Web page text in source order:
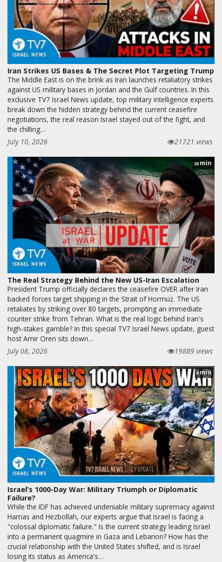
Iran Strikes US Bases & The Secret Plot Targeting Trump
The Middle East is on the brink as Iran launches retaliatory strikes
against US military bases in Jordan and the Gulf countries. In this
exclusive TV7 Israel News update, top military intelligence experts
break down the hidden strategy behind the current ceasefire
negotiations, the real reason Israel stayed out of the fight, and
the chilling…
July 10, 2026
21721 views
28 min
The Real Strategy Behind the New US-Iran Escalation
President Trump officially declares the ceasefire OVER after Iran
backed forces target shipping in the Strait of Hormuz. The US
retaliates by striking over 80 targets, prompting an immediate
counter strike from Tehran. What is the real logic behind Iran's
high-stakes gamble? In this special TV7 Israel News update, guest
host Amir Oren sits down…
July 08, 2026
19889 views
0min
Israel’s 1000-Day War: Military Triumph or Diplomatic
Failure?
While the IDF has achieved undeniable military supremacy against
Hamas and Hezbollah, our experts argue that Israel is facing a
"colossal diplomatic failure." Is the current strategy leading Israel
into a permanent quagmire in Gaza and Lebanon? How has the
crucial relationship with the United States shifted, and is Israel
losing its status as America's…